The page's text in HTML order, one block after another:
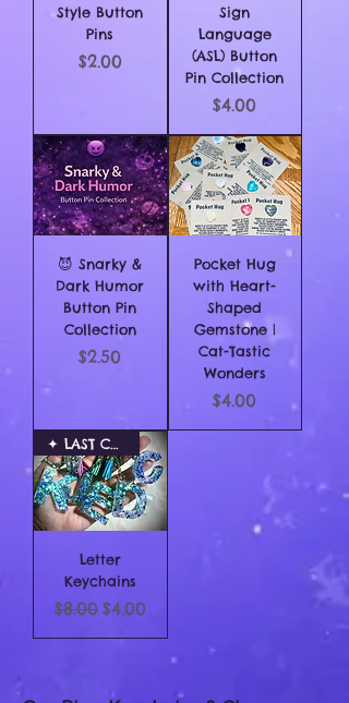
Style Button
Pins
Price
$2.00
Sign
Language
(ASL) Button
Pin Collection
Price
$4.00
😈 Snarky &
Dark Humor
Button Pin
Collection
Price
$2.50
Pocket Hug
with Heart-
Shaped
Gemstone |
Cat-Tastic
Wonders
Price
$4.00
✦ LAST CHANCE
Letter
Keychains
Regular Price
$8.00 Sale Price
$4.00